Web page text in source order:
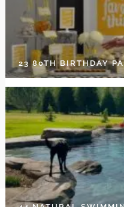
23 80TH BIRTHDAY